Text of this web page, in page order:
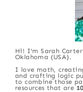
Hi! I'm Sarah
Oklahoma (USA).
I love math,
and crafting logic
to combine those
resources that are